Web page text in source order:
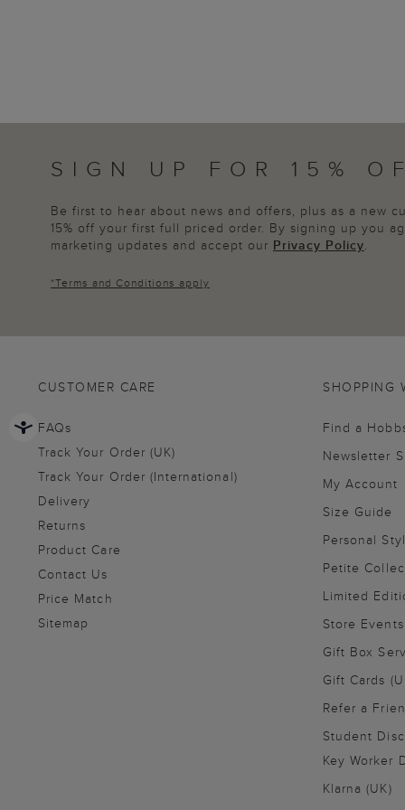
SIGN UP FOR 15%
Be first to hear about news and offers, plus as a new
15% off your first full priced order. By signing up you
marketing updates and accept our Privacy Policy.
*Terms and Conditions apply
CUSTOMER CARE
FAQs
Track Your Order (UK)
Track Your Order (International)
Delivery
Returns
Product Care
Contact Us
Price Match
Sitemap
SHOPPING
Find a
Newsletter
My Account
Size Guide
Personal
Petite
Limited
Store
Gift Box
Gift Cards
Refer a
Student
Key Worker
Klarna (UK)